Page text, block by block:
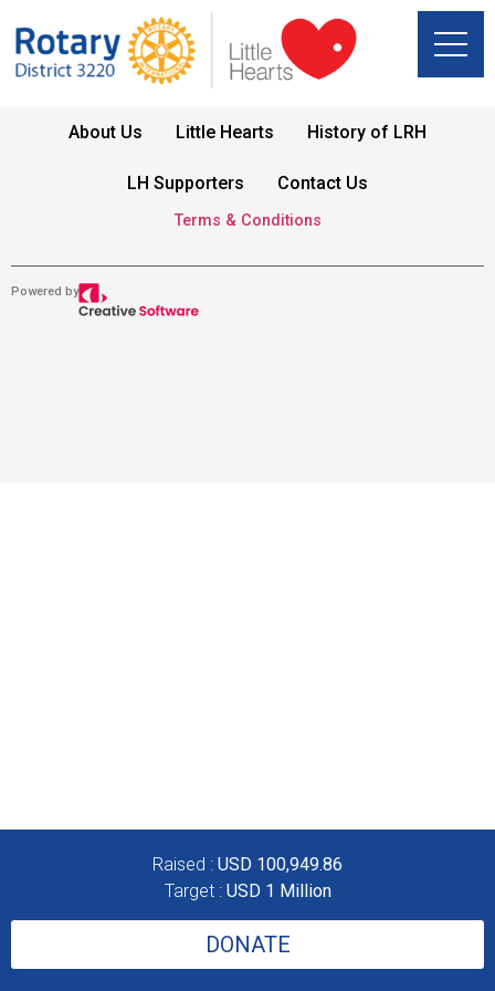
Raised : USD 100,949.86
Target : USD 1 Million
DONATE
About Us Little Hearts History of LRH
LH Supporters Contact Us
Terms & Conditions
Powered by